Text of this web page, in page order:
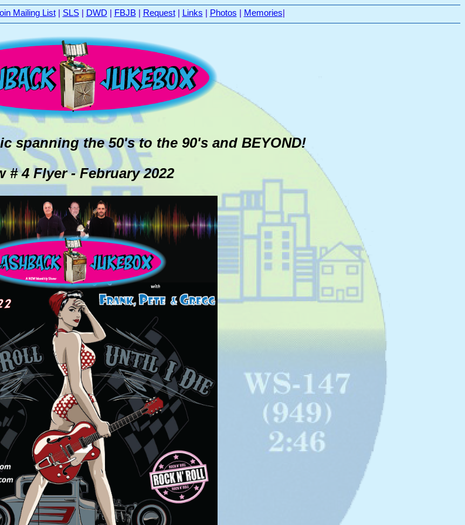
Mailing List | SLS | DWD | FBJB | Request | Links | Photos | Memories|
spanning the 50's to the 90's and BEYOND!
# 4 Flyer - February 2022